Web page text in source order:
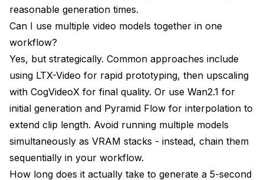
reasonable generation times.
Can I use multiple video models together in one
workflow?
Yes, but strategically. Common approaches include
using LTX-Video for rapid prototyping, then upscaling
with CogVideoX for final quality. Or use Wan2.1 for
initial generation and Pyramid Flow for interpolation to
extend clip length. Avoid running multiple models
simultaneously as VRAM stacks - instead, chain them
sequentially in your workflow.
How long does it actually take to generate a 5-second